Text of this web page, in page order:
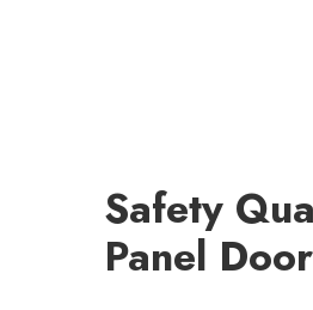
Safety
Panel